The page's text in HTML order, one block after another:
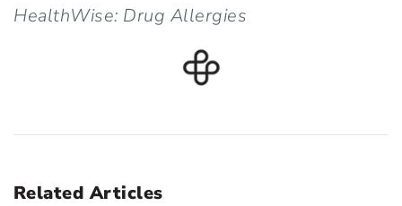
HealthWise: Drug Allergies
Related Articles